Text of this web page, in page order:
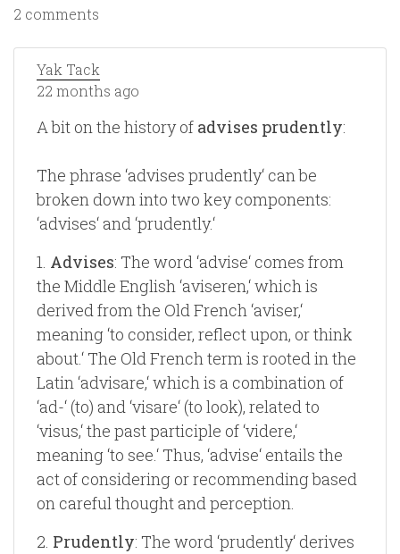
2 comments
Yak Tack
22 months ago
A bit on the history of advises prudently:
The phrase ‘advises prudently‘ can be
broken down into two key components:
‘advises‘ and ‘prudently.‘
1. Advises: The word ‘advise‘ comes from
the Middle English ‘aviseren,‘ which is
derived from the Old French ‘aviser,‘
meaning ‘to consider, reflect upon, or think
about.‘ The Old French term is rooted in the
Latin ‘advisare,‘ which is a combination of
‘ad-‘ (to) and ‘visare‘ (to look), related to
‘visus,‘ the past participle of ‘videre,‘
meaning ‘to see.‘ Thus, ‘advise‘ entails the
act of considering or recommending based
on careful thought and perception.
2. Prudently: The word ‘prudently‘ derives